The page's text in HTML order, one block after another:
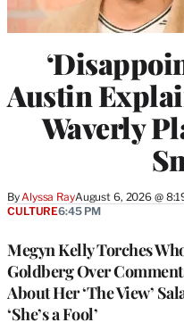
Austin
Waverly
ByAlyssa RayAugust 6, 2026 @
Megyn Kelly Torches
Goldberg Over
About Her ‘The View’
‘She’s a Fool’
CULTURE6:45 PM